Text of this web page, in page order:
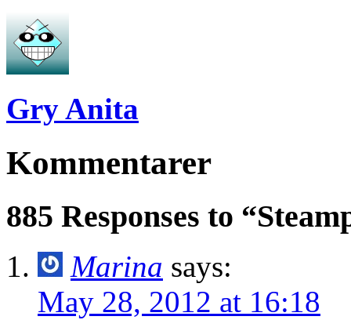
Gry Anita
Kommentarer
885 Responses to
Marina says:
May 28, 2012 at 16:18